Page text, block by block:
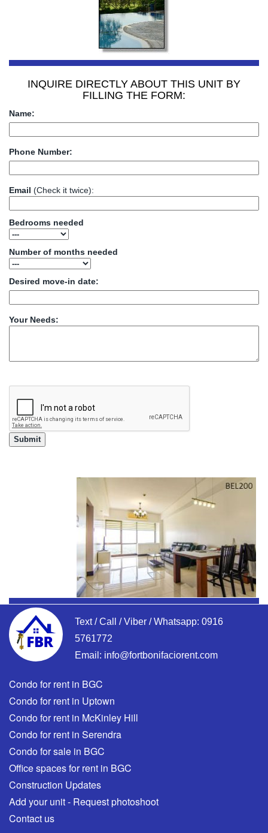
INQUIRE DIRECTLY ABOUT THIS UNIT BY
FILLING THE FORM:
Name:
Phone Number:
Email (Check it twice):
Bedrooms needed
Number of months needed
Desired move-in date:
Your Needs:
Text / Call / Viber / Whatsapp: 0916
5761772
Email: info@fortbonifaciorent.com
Condo for rent in BGC
Condo for rent in Uptown
Condo for rent in McKinley Hill
Condo for rent in Serendra
Condo for sale in BGC
Office spaces for rent in BGC
Construction Updates
Add your unit - Request photoshoot
Contact us